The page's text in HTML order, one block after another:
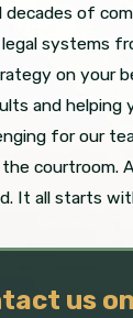
decades of
legal systems
on your
and helping
for our
the courtroom.
It all starts
us